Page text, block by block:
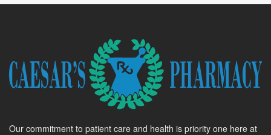
Our commitment to patient care and health is priority one here at